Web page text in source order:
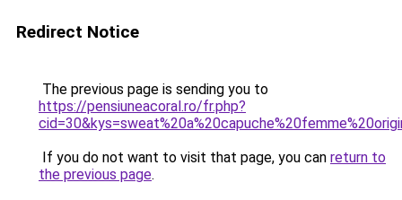
Redirect Notice
The previous page is sending you to
https://pensiuneacoral.ro/fr.php?
If you do not want to visit that page, you can return to
the previous page.